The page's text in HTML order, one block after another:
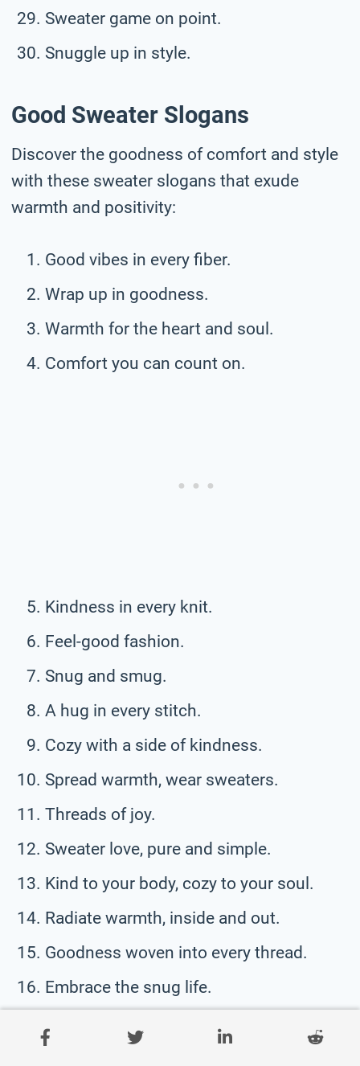
Sweater game on point.
Snuggle up in style.
Good Sweater Slogans
Discover the goodness of comfort and style
with these sweater slogans that exude
warmth and positivity:
Good vibes in every fiber.
Wrap up in goodness.
Warmth for the heart and soul.
Comfort you can count on.
Kindness in every knit.
Feel-good fashion.
Snug and smug.
A hug in every stitch.
Cozy with a side of kindness.
Spread warmth, wear sweaters.
Threads of joy.
Sweater love, pure and simple.
Kind to your body, cozy to your soul.
Radiate warmth, inside and out.
Goodness woven into every thread.
Embrace the snug life.